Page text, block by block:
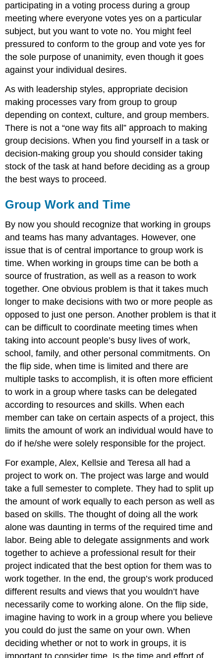
participating in a voting process during a group
meeting where everyone votes yes on a particular
subject, but you want to vote no. You might feel
pressured to conform to the group and vote yes for
the sole purpose of unanimity, even though it goes
against your individual desires.
As with leadership styles, appropriate decision
making processes vary from group to group
depending on context, culture, and group members.
There is not a “one way fits all” approach to making
group decisions. When you find yourself in a task or
decision-making group you should consider taking
stock of the task at hand before deciding as a group
the best ways to proceed.
Group Work and Time
By now you should recognize that working in groups
and teams has many advantages. However, one
issue that is of central importance to group work is
time. When working in groups time can be both a
source of frustration, as well as a reason to work
together. One obvious problem is that it takes much
longer to make decisions with two or more people as
opposed to just one person. Another problem is that it
can be difficult to coordinate meeting times when
taking into account people’s busy lives of work,
school, family, and other personal commitments. On
the flip side, when time is limited and there are
multiple tasks to accomplish, it is often more efficient
to work in a group where tasks can be delegated
according to resources and skills. When each
member can take on certain aspects of a project, this
limits the amount of work an individual would have to
do if he/she were solely responsible for the project.
For example, Alex, Kellsie and Teresa all had a
project to work on. The project was large and would
take a full semester to complete. They had to split up
the amount of work equally to each person as well as
based on skills. The thought of doing all the work
alone was daunting in terms of the required time and
labor. Being able to delegate assignments and work
together to achieve a professional result for their
project indicated that the best option for them was to
work together. In the end, the group’s work produced
different results and views that you wouldn’t have
necessarily come to working alone. On the flip side,
imagine having to work in a group where you believe
you could do just the same on your own. When
deciding whether or not to work in groups, it is
important to consider time. Is the time and effort of